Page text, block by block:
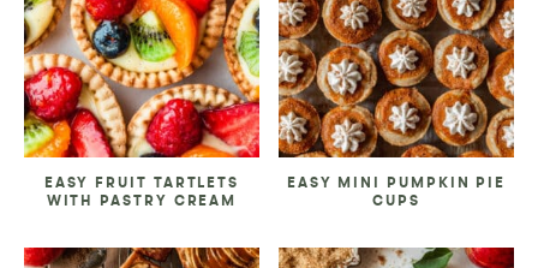
EASY FRUIT TARTLETS
WITH PASTRY CREAM
EASY MINI PUMPKIN PIE
CUPS